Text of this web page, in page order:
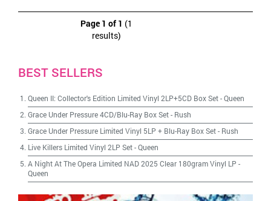
Page 1 of 1 (1
results)
BEST SELLERS
Queen II: Collector's Edition Limited Vinyl 2LP+5CD Box Set-Queen
Grace Under Pressure 4CD/Blu-Ray Box Set- Rush
Grace Under Pressure Limited Vinyl 5LP + Blu-Ray Box Set- Rush
Live Killers Limited Vinyl 2LP Set-Queen
A Night At The Opera Limited NAD 2025 Clear 180gram Vinyl LP -
Queen